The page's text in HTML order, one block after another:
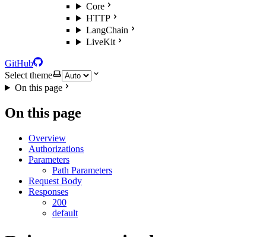
Core
HTTP
LangChain
LiveKit
GitHub
Select theme
On this page
On this page
Overview
Authorizations
Parameters
Path Parameters
Request Body
Responses
200
default